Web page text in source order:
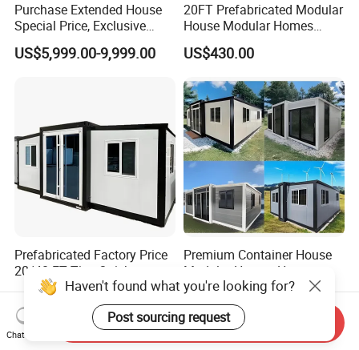
Purchase Extended House
Special Price, Exclusive
Discount for Overseas
Wholesalers
US$5,999.00-9,999.00
20FT Prefabricated Modular
House Modular Homes
House Expandable
Container House
US$430.00
Prefabricated Factory Price
20/40 FT Tiny Quick
Assembly Modern Container
House
US$3,299.00-16,999.00
Premium Container House
Modular Homes Homes
Prefabricated Houses with
Modermdesign for Global
Housing Solutions
US$3,579.00-3,799.00
Haven't found what you're looking for?
Chat Now
Send Inquiry